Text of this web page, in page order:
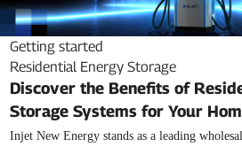
Getting started
Residential Energy Storage
Discover the Benefits of
Storage Systems for Your
Injet New Energy stands as a leading